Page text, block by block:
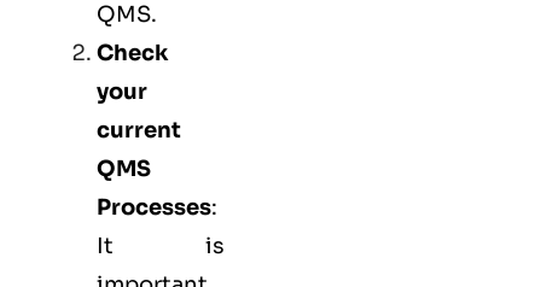
QMS.
Check
your
current
QMS
Processes:
It is